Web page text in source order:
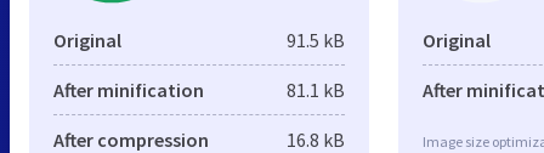
Original 91.5 kB
After minification 81.1 kB
After compression 16.8 kB
Original
After
Image size